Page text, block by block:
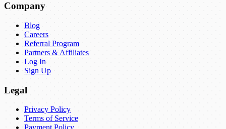
Company
Blog
Careers
Referral Program
Partners & Affiliates
Log In
Sign Up
Legal
Privacy Policy
Terms of Service